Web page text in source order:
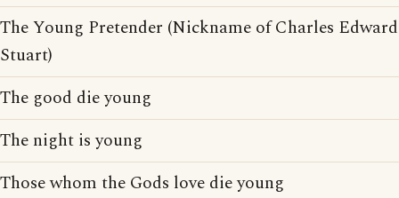
The Young Pretender (Nickname of Charles Edward
Stuart)
The good die young
The night is young
Those whom the Gods love die young